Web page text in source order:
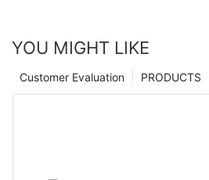
YOU MIGHT LIKE
PRODUCTS
Customer Evaluation